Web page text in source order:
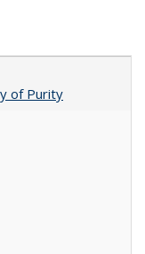
of Purity